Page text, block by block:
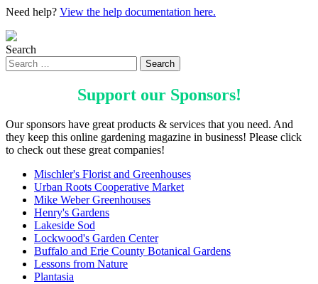
Need help? View the help documentation here.
Search
Support our Sponsors!
Our sponsors have great products & services that you need. And
they keep this online gardening magazine in business! Please click
to check out these great companies!
Mischler's Florist and Greenhouses
Urban Roots Cooperative Market
Mike Weber Greenhouses
Henry's Gardens
Lakeside Sod
Lockwood's Garden Center
Buffalo and Erie County Botanical Gardens
Lessons from Nature
Plantasia